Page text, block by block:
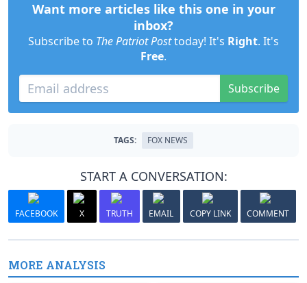
Want more articles like this one in your
inbox?
Subscribe to The Patriot Posttoday! It's Right. It's
Free.
Subscribe
TAGS: FOX NEWS
START A CONVERSATION:
FACEBOOK X TRUTH EMAIL COPY LINK COMMENT
MORE ANALYSIS